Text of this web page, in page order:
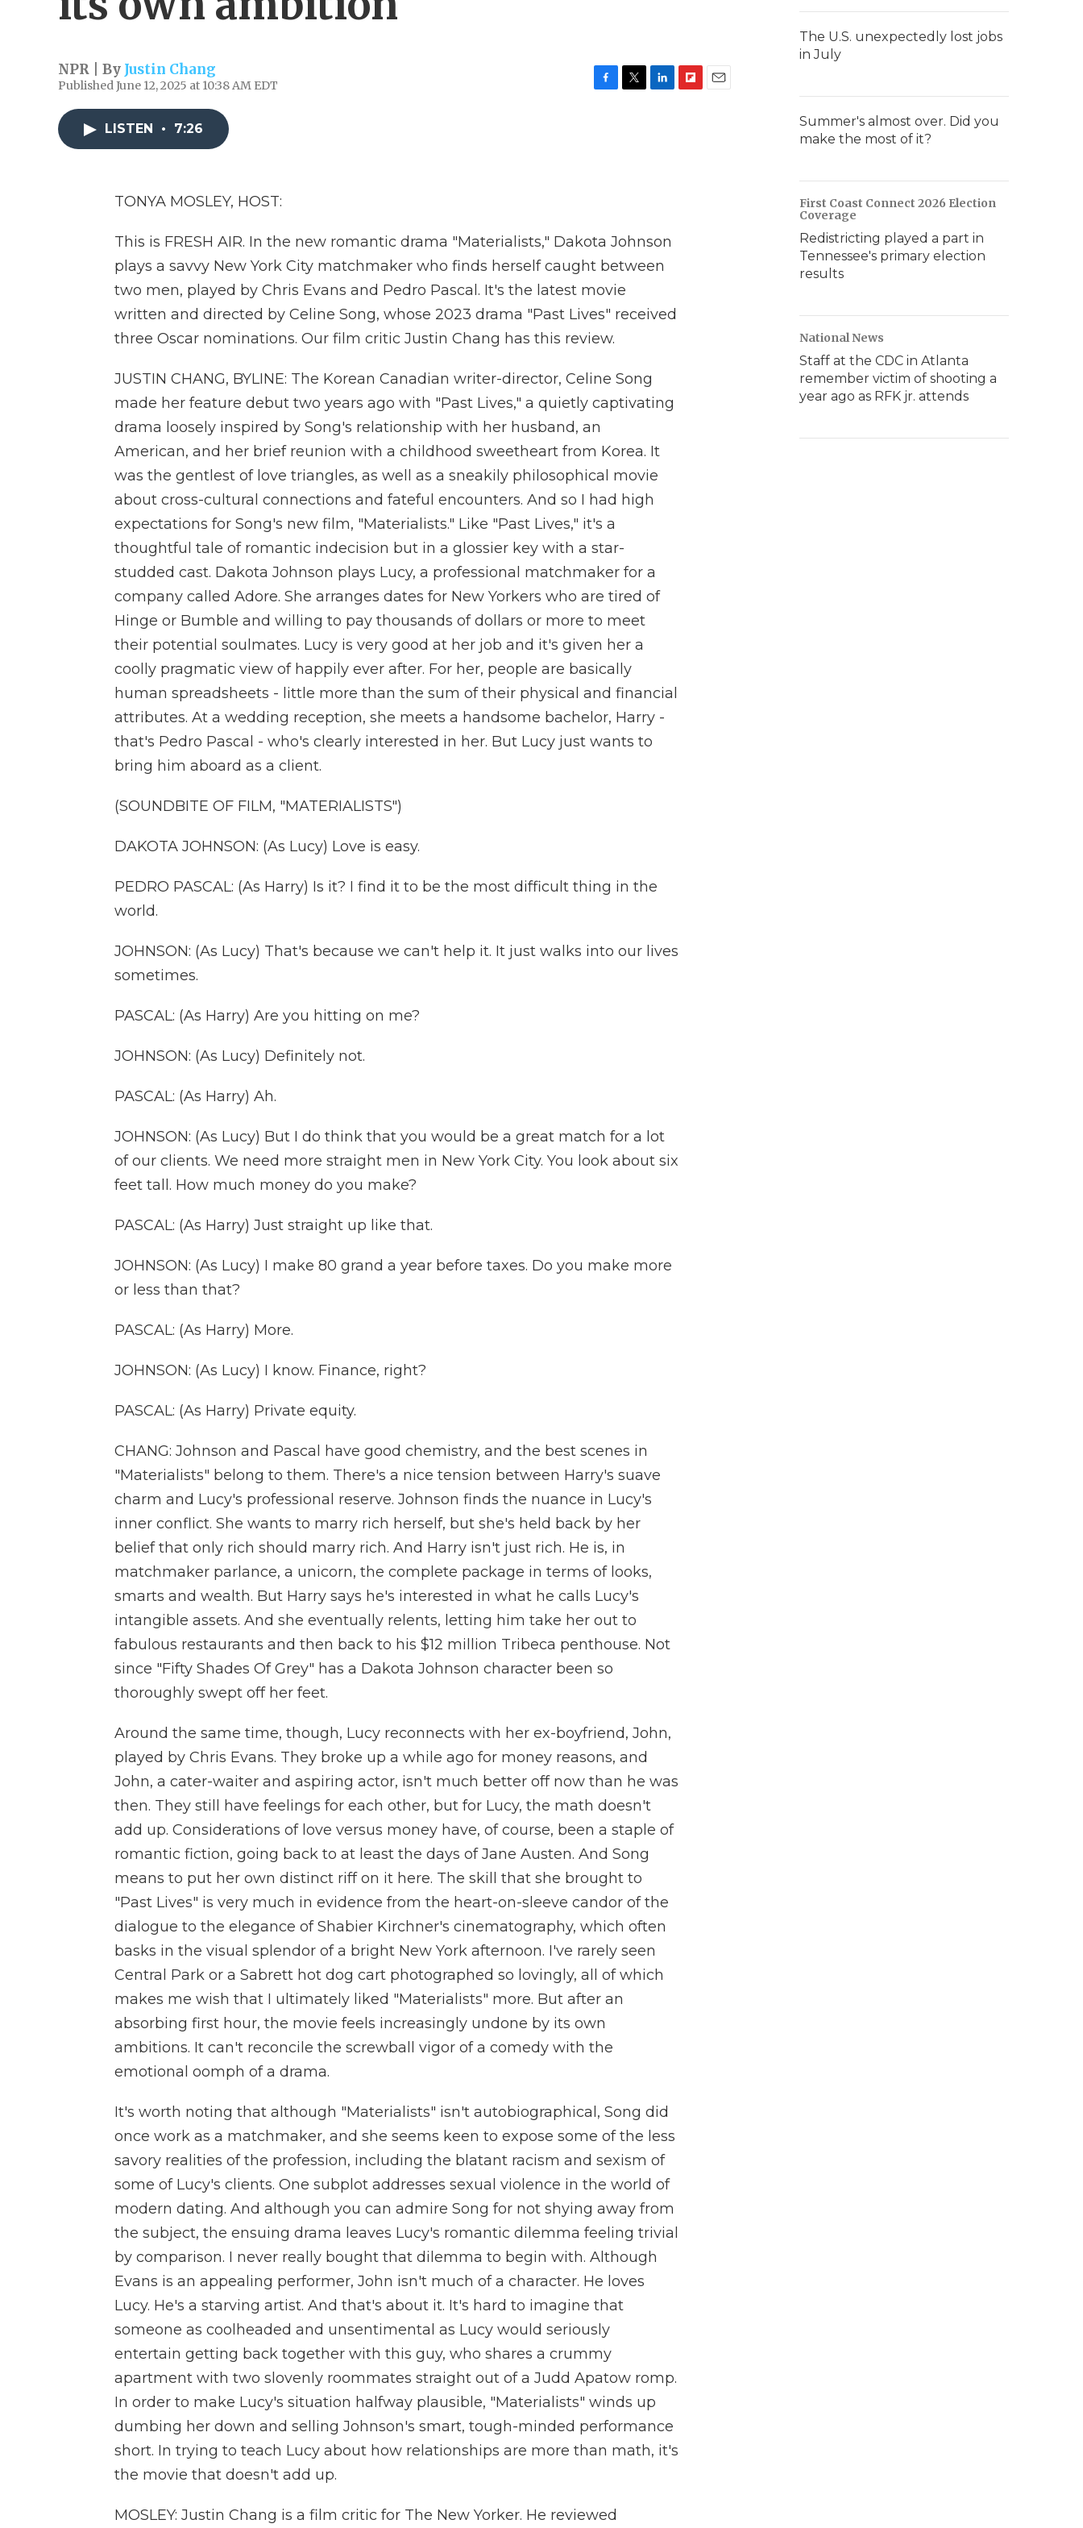
NPR | By Justin Chang
Published June 12, 2025 at 10:38 AM EDT
LISTEN • 7:26
TONYA MOSLEY, HOST:
This is FRESH AIR. In the new romantic drama "Materialists," Dakota Johnson
plays a savvy New York City matchmaker who finds herself caught between
two men, played by Chris Evans and Pedro Pascal. It's the latest movie
written and directed by Celine Song, whose 2023 drama "Past Lives" received
three Oscar nominations. Our film critic Justin Chang has this review.
JUSTIN CHANG, BYLINE: The Korean Canadian writer-director, Celine Song
made her feature debut two years ago with "Past Lives," a quietly captivating
drama loosely inspired by Song's relationship with her husband, an
American, and her brief reunion with a childhood sweetheart from Korea. It
was the gentlest of love triangles, as well as a sneakily philosophical movie
about cross-cultural connections and fateful encounters. And so I had high
expectations for Song's new film, "Materialists." Like "Past Lives," it's a
thoughtful tale of romantic indecision but in a glossier key with a star-
studded cast. Dakota Johnson plays Lucy, a professional matchmaker for a
company called Adore. She arranges dates for New Yorkers who are tired of
Hinge or Bumble and willing to pay thousands of dollars or more to meet
their potential soulmates. Lucy is very good at her job and it's given her a
coolly pragmatic view of happily ever after. For her, people are basically
human spreadsheets - little more than the sum of their physical and financial
attributes. At a wedding reception, she meets a handsome bachelor, Harry -
that's Pedro Pascal - who's clearly interested in her. But Lucy just wants to
bring him aboard as a client.
(SOUNDBITE OF FILM, "MATERIALISTS")
DAKOTA JOHNSON: (As Lucy) Love is easy.
PEDRO PASCAL: (As Harry) Is it? I find it to be the most difficult thing in the
world.
JOHNSON: (As Lucy) That's because we can't help it. It just walks into our lives
sometimes.
PASCAL: (As Harry) Are you hitting on me?
JOHNSON: (As Lucy) Definitely not.
PASCAL: (As Harry) Ah.
JOHNSON: (As Lucy) But I do think that you would be a great match for a lot
of our clients. We need more straight men in New York City. You look about six
feet tall. How much money do you make?
PASCAL: (As Harry) Just straight up like that.
JOHNSON: (As Lucy) I make 80 grand a year before taxes. Do you make more
or less than that?
PASCAL: (As Harry) More.
JOHNSON: (As Lucy) I know. Finance, right?
PASCAL: (As Harry) Private equity.
CHANG: Johnson and Pascal have good chemistry, and the best scenes in
"Materialists" belong to them. There's a nice tension between Harry's suave
charm and Lucy's professional reserve. Johnson finds the nuance in Lucy's
inner conflict. She wants to marry rich herself, but she's held back by her
belief that only rich should marry rich. And Harry isn't just rich. He is, in
matchmaker parlance, a unicorn, the complete package in terms of looks,
smarts and wealth. But Harry says he's interested in what he calls Lucy's
intangible assets. And she eventually relents, letting him take her out to
fabulous restaurants and then back to his $12 million Tribeca penthouse. Not
since "Fifty Shades Of Grey" has a Dakota Johnson character been so
thoroughly swept off her feet.
Around the same time, though, Lucy reconnects with her ex-boyfriend, John,
played by Chris Evans. They broke up a while ago for money reasons, and
John, a cater-waiter and aspiring actor, isn't much better off now than he was
then. They still have feelings for each other, but for Lucy, the math doesn't
add up. Considerations of love versus money have, of course, been a staple of
romantic fiction, going back to at least the days of Jane Austen. And Song
means to put her own distinct riff on it here. The skill that she brought to
"Past Lives" is very much in evidence from the heart-on-sleeve candor of the
dialogue to the elegance of Shabier Kirchner's cinematography, which often
basks in the visual splendor of a bright New York afternoon. I've rarely seen
Central Park or a Sabrett hot dog cart photographed so lovingly, all of which
makes me wish that I ultimately liked "Materialists" more. But after an
absorbing first hour, the movie feels increasingly undone by its own
ambitions. It can't reconcile the screwball vigor of a comedy with the
emotional oomph of a drama.
It's worth noting that although "Materialists" isn't autobiographical, Song did
once work as a matchmaker, and she seems keen to expose some of the less
savory realities of the profession, including the blatant racism and sexism of
some of Lucy's clients. One subplot addresses sexual violence in the world of
modern dating. And although you can admire Song for not shying away from
the subject, the ensuing drama leaves Lucy's romantic dilemma feeling trivial
by comparison. I never really bought that dilemma to begin with. Although
Evans is an appealing performer, John isn't much of a character. He loves
Lucy. He's a starving artist. And that's about it. It's hard to imagine that
someone as coolheaded and unsentimental as Lucy would seriously
entertain getting back together with this guy, who shares a crummy
apartment with two slovenly roommates straight out of a Judd Apatow romp.
In order to make Lucy's situation halfway plausible, "Materialists" winds up
dumbing her down and selling Johnson's smart, tough-minded performance
short. In trying to teach Lucy about how relationships are more than math, it's
the movie that doesn't add up.
MOSLEY: Justin Chang is a film critic for The New Yorker. He reviewed
The U.S. unexpectedly lost jobs
in July
Summer's almost over. Did you
make the most of it?
First Coast Connect 2026 Election
Coverage
Redistricting played a part in
Tennessee's primary election
results
National News
Staff at the CDC in Atlanta
remember victim of shooting a
year ago as RFK jr. attends